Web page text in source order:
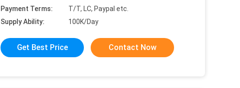
Payment Terms:
T/T, LC, Paypal etc.
Supply Ability:
100K/Day
Get Best Price Contact Now